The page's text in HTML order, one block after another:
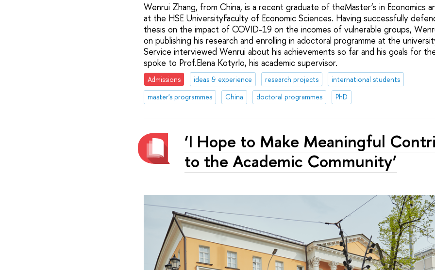
Wenrui Zhang, from China, is a recent graduate of theMaster’s in Economics
at the HSE UniversityFaculty of Economic Sciences. Having successfully
thesis on the impact of COVID-19 on the incomes of vulnerable groups,
on publishing his research and enrolling in adoctoral programme at the
Service interviewed Wenrui about his achievements so far and his goals for
spoke to Prof.Elena Kotyrlo, his academic supervisor.
Admissions ideas & experience research projects
international students
master's programmes
China doctoral programmes PhD
‘I Hope to Make Meaningful
to the Academic Community’